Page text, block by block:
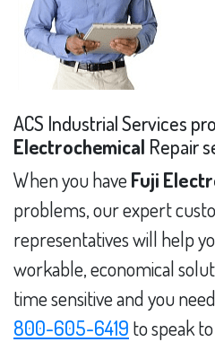
ACS Industrial Services
Electrochemical Repair
When you have Fuji
problems, our expert
representatives will help
workable, economical
time sensitive and you need
800-605-6419 to speak